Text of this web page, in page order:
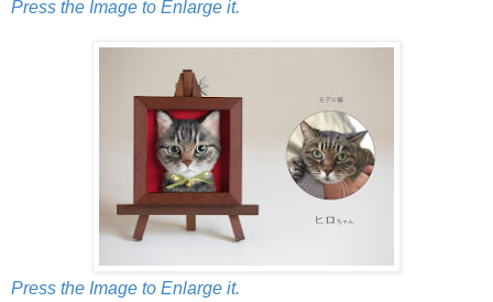
Press the Image to Enlarge it.
Press the Image to Enlarge it.